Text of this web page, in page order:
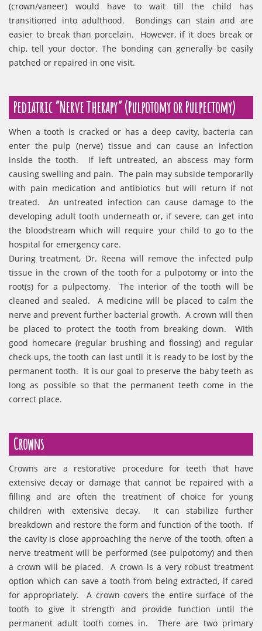
(crown/vaneer) would have to wait till the child has
transitioned into adulthood. Bondings can stain and are
easier to break than porcelain. However, if it does break or
chip, tell your doctor. The bonding can generally be easily
patched or repaired in one visit.
Pediatric “Nerve Therapy” (Pulpotomy or Pulpectomy)
When a tooth is cracked or has a deep cavity, bacteria can
enter the pulp (nerve) tissue and can cause an infection
inside the tooth. If left untreated, an abscess may form
causing swelling and pain. The pain may subside temporarily
with pain medication and antibiotics but will return if not
treated. An untreated infection can cause damage to the
developing adult tooth underneath or, if severe, can get into
the bloodstream which will require your child to go to the
hospital for emergency care.
During treatment, Dr. Reena will remove the infected pulp
tissue in the crown of the tooth for a pulpotomy or into the
root(s) for a pulpectomy. The interior of the tooth will be
cleaned and sealed. A medicine will be placed to calm the
nerve and prevent further bacterial growth. A crown will then
be placed to protect the tooth from breaking down. With
good homecare (regular brushing and flossing) and regular
check-ups, the tooth can last until it is ready to be lost by the
permanent tooth. It is our goal to preserve the baby teeth as
long as possible so that the permanent teeth come in the
correct place.
Crowns
Crowns are a restorative procedure for teeth that have
extensive decay or damage that cannot be repaired with a
filling and are often the treatment of choice for young
children with extensive decay. It can stabilize further
breakdown and restore the form and function of the tooth. If
the cavity is close approaching the nerve of the tooth, often a
nerve treatment will be performed (see pulpotomy) and then
a crown will be placed. A crown is a very robust treatment
option which can save a tooth from being extracted, if cared
for appropriately. A crown covers the entire surface of the
tooth to give it strength and provide function until the
permanent adult tooth comes in. There are two primary